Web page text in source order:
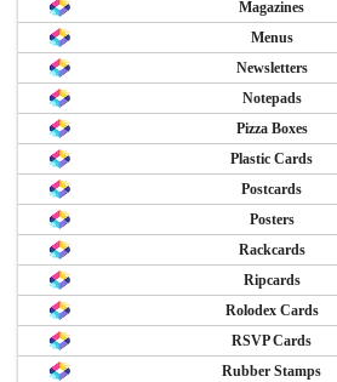
Magazines
Menus
Newsletters
Notepads
Pizza Boxes
Plastic Cards
Postcards
Posters
Rackcards
Ripcards
Rolodex Cards
RSVP Cards
Rubber Stamps